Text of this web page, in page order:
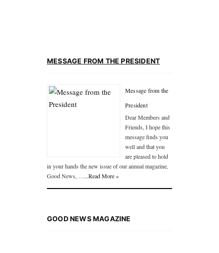
MESSAGE FROM THE PRESIDENT
Message from the
President
Dear Members and
Friends, I hope this
message finds you
well and that you
are pleased to hold
in your hands the new issue of our annual magazine,
Good News, …...Read More »
GOOD NEWS MAGAZINE